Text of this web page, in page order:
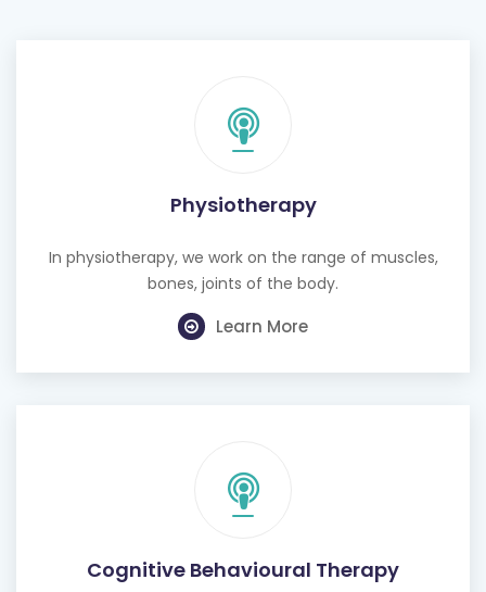
Physiotherapy
In physiotherapy, we work on the range of muscles,
bones, joints of the body.
Learn More
Cognitive Behavioural Therapy